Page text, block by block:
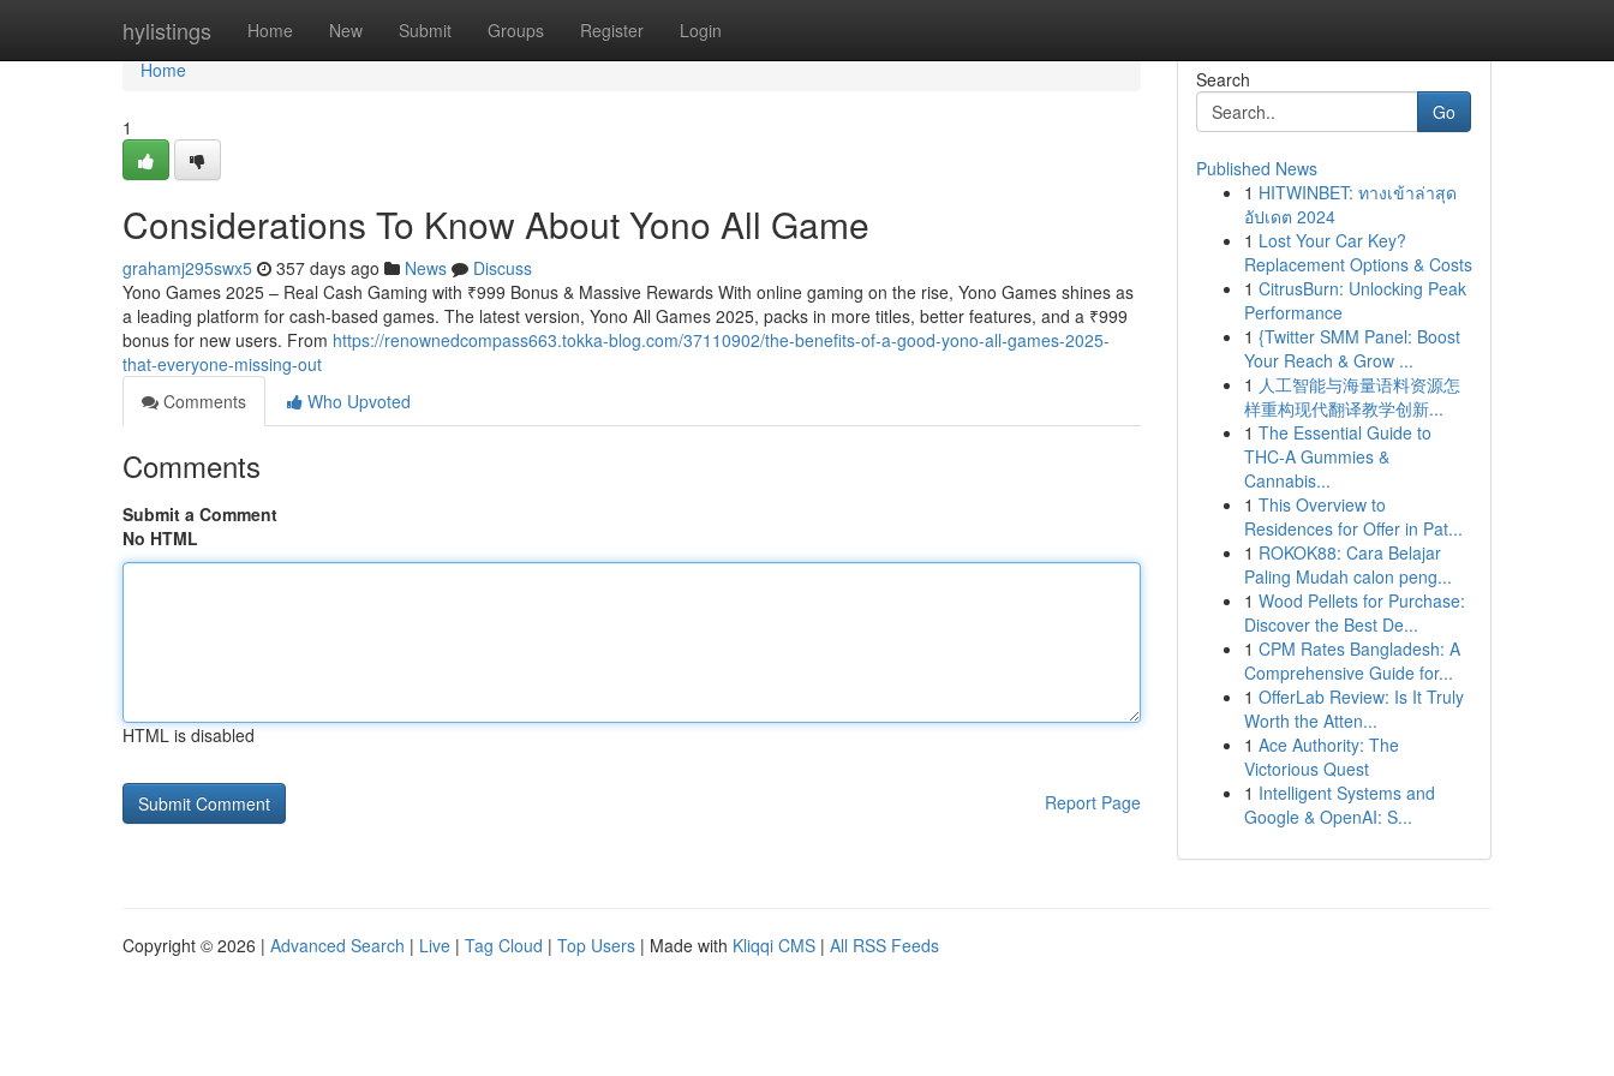
hylistings Home New Submit Groups Register Login
Home
Home
1
Considerations To Know About Yono All Game
grahamj295swx5 357 days ago News
Discuss
Yono Games 2025 – Real Cash Gaming with ₹999 Bonus & Massive Rewards With online gaming on the rise, Yono Games shines as
a leading platform for cash-based games. The latest version, Yono All Games 2025, packs in more titles, better features, and a ₹999
bonus for new users. From https://renownedcompass663.tokka-blog.com/37110902/the-benefits-of-a-good-yono-all-games-2025-
that-everyone-missing-out
Comments
Who Upvoted
Comments
Submit a Comment
No HTML
HTML is disabled
Report Page
Search
Go
Published News
1 HITWINBET: ทางเข้าล่าสุด
อัปเดต 2024
1 Lost Your Car Key?
Replacement Options & Costs
1 CitrusBurn: Unlocking Peak
Performance
1 {Twitter SMM Panel: Boost
Your Reach & Grow ...
1 人工智能与海量语料资源怎
样重构现代翻译教学创新...
1 The Essential Guide to
THC-A Gummies &
Cannabis...
1 This Overview to
Residences for Offer in Pat...
1 ROKOK88: Cara Belajar
Paling Mudah calon peng...
1 Wood Pellets for Purchase:
Discover the Best De...
1 CPM Rates Bangladesh: A
Comprehensive Guide for...
1 OfferLab Review: Is It Truly
Worth the Atten...
1 Ace Authority: The
Victorious Quest
1 Intelligent Systems and
Google & OpenAI: S...
Copyright © 2026 | Advanced Search | Live | Tag Cloud | Top Users | Made with Kliqqi CMS | All RSS Feeds